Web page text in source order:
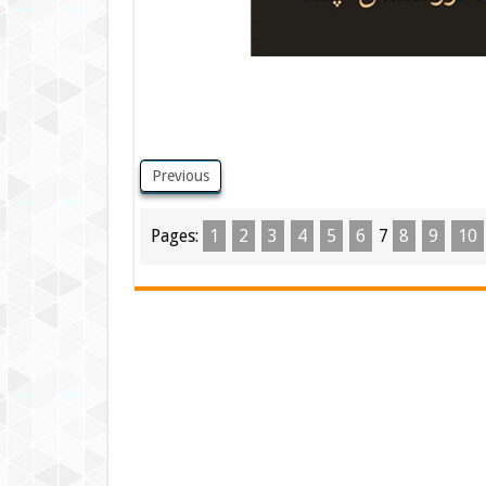
Previous
Pages: 1 2 3 4 5 6 7 8 9 10